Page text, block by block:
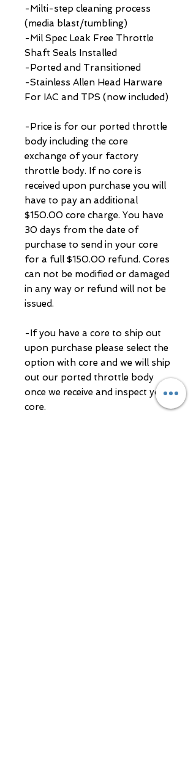
-Milti-step cleaning process
(media blast/tumbling)
-Mil Spec Leak Free Throttle
Shaft Seals Installed
-Ported and Transitioned
-Stainless Allen Head Harware
For IAC and TPS (now included)
-Price is for our ported throttle
body including the core
exchange of your factory
throttle body. If no core is
received upon purchase you will
have to pay an additional
$150.00 core charge. You have
30 days from the date of
purchase to send in your core
for a full $150.00 refund. Cores
can not be modified or damaged
in any way or refund will not be
issued.
-If you have a core to ship out
upon purchase please select the
option with core and we will ship
out our ported throttle body
once we receive and inspect your
core.